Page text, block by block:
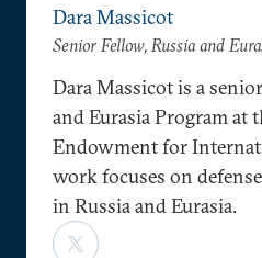
Dara Massicot
Senior Fellow, Russia and
Dara Massicot is a
and Eurasia Program at
Endowment for
work focuses on
in Russia and Eurasia.